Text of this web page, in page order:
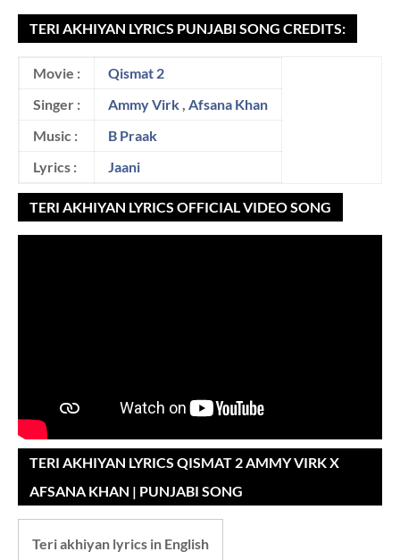
TERI AKHIYAN LYRICS PUNJABI SONG CREDITS:
Movie :
Qismat 2
Singer :
Ammy Virk Afsana Khan
Music :
B Praak
Lyrics :
Jaani
TERI AKHIYAN LYRICS OFFICIAL VIDEO SONG
TERI AKHIYAN LYRICS QISMAT 2 AMMY VIRK X
AFSANA KHAN | PUNJABI SONG
Teri akhiyan lyrics in English